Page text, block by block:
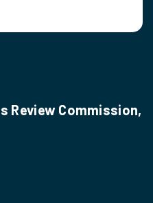
Review Commission,